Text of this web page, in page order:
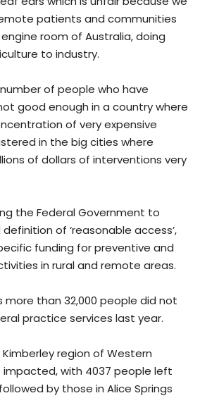
patients and communities
room of Australia, doing
to industry.
number of people who have
good enough in a country where
of very expensive
in the big cities where
of dollars of interventions very
the Federal Government to
of ‘reasonable access’,
funding for preventive and
in rural and remote areas.
more than 32,000 people did not
practice services last year.
region of Western
with 4037 people left
by those in Alice Springs